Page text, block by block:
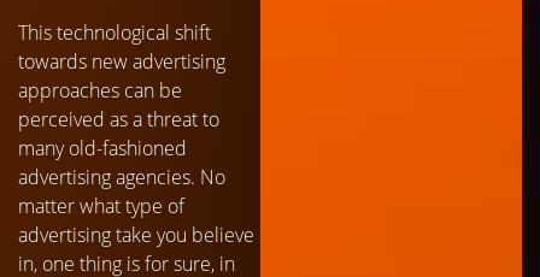
This technological shift
towards new advertising
approaches can be
perceived as a threat to
many old-fashioned
advertising agencies. No
matter what type of
advertising take you believe
in, one thing is for sure, in